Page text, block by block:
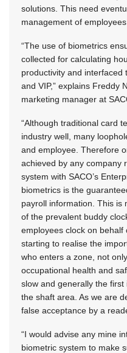
solutions. This need
management of
“The use of biometrics
collected for calculating
productivity and interfaced
and VIP,” explains Freddy
marketing manager at
“Although traditional card
industry well, many
and employee. Therefore
achieved by any company
system with SACO’s
biometrics is the
payroll information. This is
of the prevalent buddy
employees clock on
starting to realise the
who enters a zone, not
occupational health and
slow and generally the
the shaft area. As we are
false acceptance by a
“I would advise any mine
biometric system to make